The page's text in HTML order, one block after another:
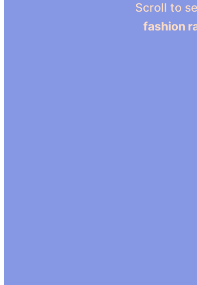
Scroll to
fashion